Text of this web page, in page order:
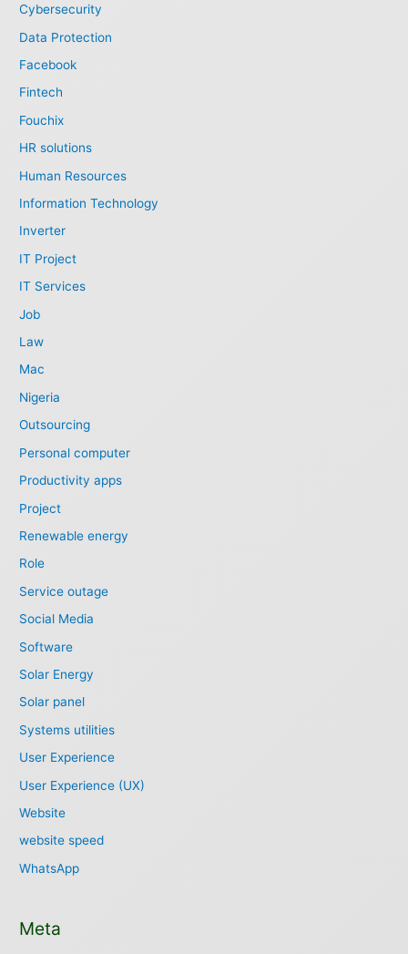
Cybersecurity
Data Protection
Facebook
Fintech
Fouchix
HR solutions
Human Resources
Information Technology
Inverter
IT Project
IT Services
Job
Law
Mac
Nigeria
Outsourcing
Personal computer
Productivity apps
Project
Renewable energy
Role
Service outage
Social Media
Software
Solar Energy
Solar panel
Systems utilities
User Experience
User Experience (UX)
Website
website speed
WhatsApp
Meta